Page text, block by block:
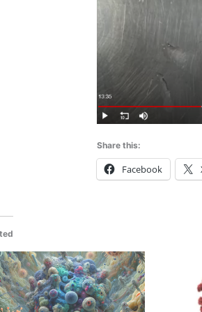
Share this:
Facebook